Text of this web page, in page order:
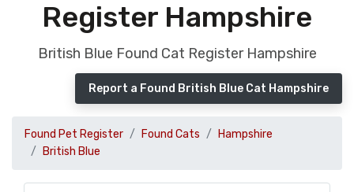
Register Hampshire
British Blue Found Cat Register Hampshire
Report a Found British Blue Cat Hampshire
Found Pet Register Found Cats
Hampshire
British Blue